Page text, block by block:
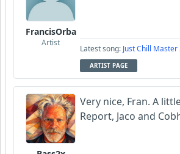
FrancisOrba
Artist
Latest song: Just Chill Master
ARTIST PAGE
Very nice, Fran. A
Report, Jaco and